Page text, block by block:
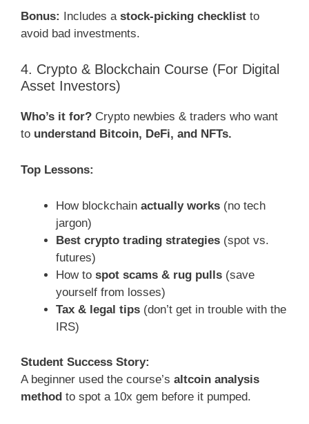
Bonus: Includes a stock-picking checklist to
avoid bad investments.
4. Crypto & Blockchain Course (For Digital
Asset Investors)
Who’s it for? Crypto newbies & traders who want
to understand Bitcoin, DeFi, and NFTs.
Top Lessons:
How blockchain actually works (no tech
jargon)
Best crypto trading strategies (spot vs.
futures)
How to spot scams & rug pulls (save
yourself from losses)
Tax & legal tips (don’t get in trouble with the
IRS)
Student Success Story:
A beginner used the course’s altcoin analysis
method to spot a 10x gem before it pumped.